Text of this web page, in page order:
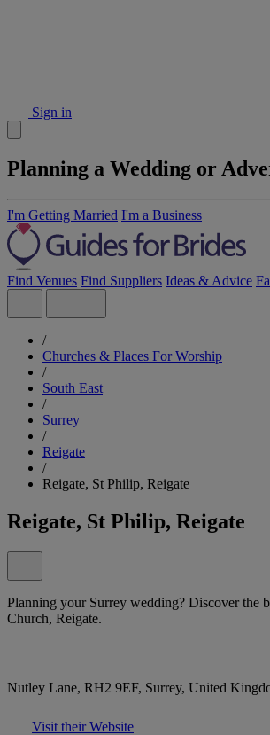
Sign in
Planning a Wedding or
I'm Getting Married I'm a Business
Find Venues Find Suppliers Ideas & Advice
/
Churches & Places For Worship
/
South East
/
Surrey
/
Reigate
/
Reigate, St Philip, Reigate
Reigate, St Philip, Reigate
Planning your Surrey wedding? Discover the
Church, Reigate.
Nutley Lane, RH2 9EF, Surrey, United
Visit their Website